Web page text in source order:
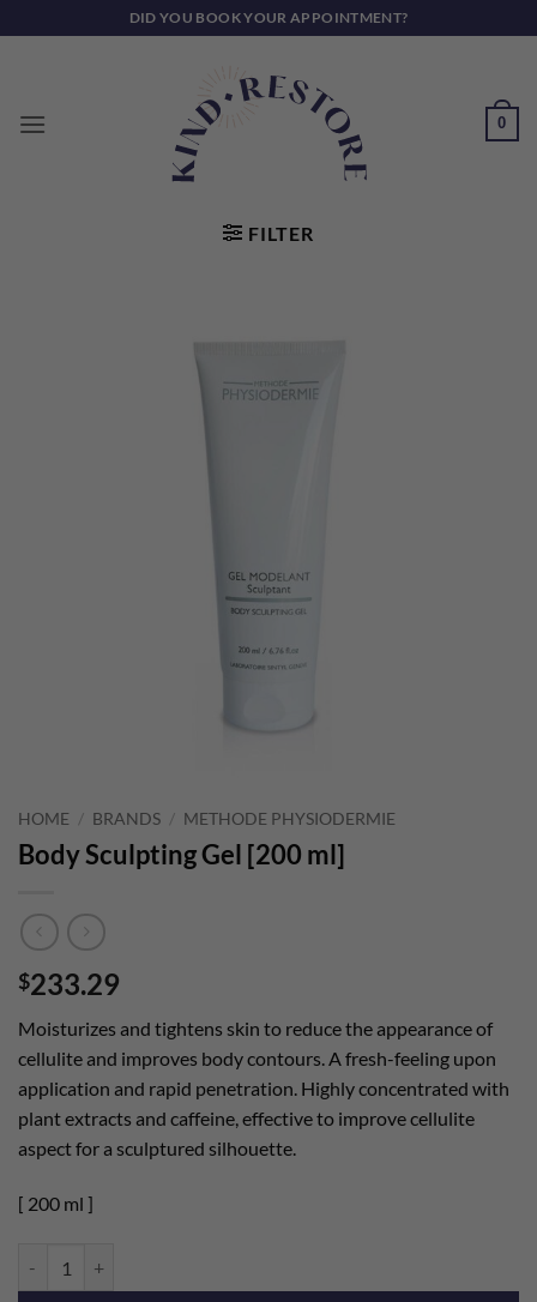
to
DID YOU BOOK YOUR APPOINTMENT?
0
FILTER
HOME / BRANDS / METHODE PHYSIODERMIE
Body Sculpting Gel [200 ml]
$233.29
Moisturizes and tightens skin to reduce the appearance of
cellulite and improves body contours. A fresh-feeling upon
application and rapid penetration. Highly concentrated with
plant extracts and caffeine, effective to improve cellulite
aspect for a sculptured silhouette.
[ 200 ml ]